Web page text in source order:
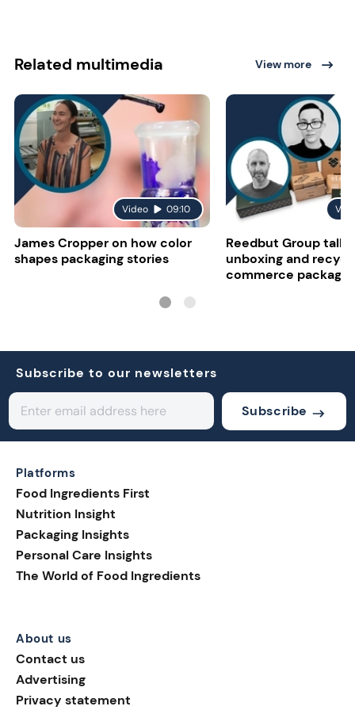
Related multimedia View more
Video 09:10
James Cropper on how color
shapes packaging stories
Reedbut Group
unboxing and
commerce
Subscribe to our newsletters
Subscribe
Platforms
Food Ingredients First
Nutrition Insight
Packaging Insights
Personal Care Insights
The World of Food Ingredients
About us
Contact us
Advertising
Privacy statement